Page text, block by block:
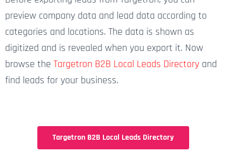
preview company data and lead data according to
categories and locations. The data is shown as
digitized and is revealed when you export it. Now
browse the Targetron B2B Local Leads Directory and
find leads for your business.
Targetron B2B Local Leads Directory